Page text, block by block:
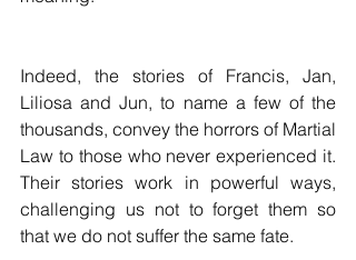
Indeed, the stories of Francis, Jan,
Liliosa and Jun, to name a few of the
thousands, convey the horrors of Martial
Law to those who never experienced it.
Their stories work in powerful ways,
challenging us not to forget them so
that we do not suffer the same fate.